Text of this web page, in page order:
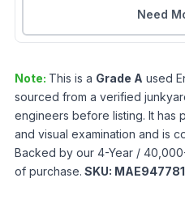
Need
Note: This is a Grade A used
sourced from a verified
engineers before listing. It has
and visual examination and is
Backed by our 4-Year /
of purchase. SKU: